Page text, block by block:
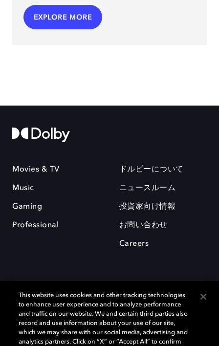
EXPLORE MORE
Movies & TV
Music
Gaming
Professional
ドルビーについて
ニュースルーム
投資家向け情報
お問い合わせ
Careers
Dolby、ドルビー、およびダブルD記号は、アメリカ合衆国とまたはその
This website uses cookies and other tracking technologies
to enhance user experience and to analyze performance
and traffic on our website. We and certain third parties also
record and use information about your use of our site,
which we may share with our social media, advertising and
analytics partners. Click on “X” or “Accept All” to confirm